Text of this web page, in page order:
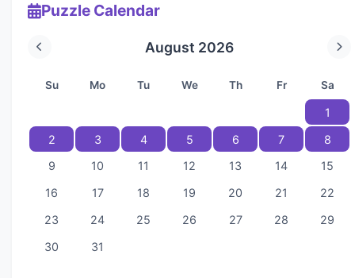
Puzzle Calendar
August 2026
Su Mo Tu We Th Fr Sa
1
2
3 4 5 6 7
8
9
10 11 12 13 14
15
16
17 18 19 20 21
22
23
24 25 26 27 28
29
30
31